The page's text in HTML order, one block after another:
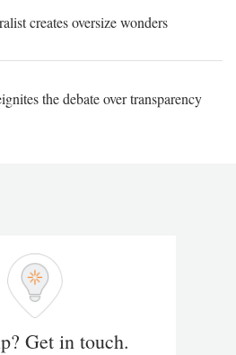
creates oversize wonders
the debate over transparency
Get in touch.